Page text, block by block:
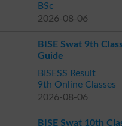
BSc
2026-08-06
BISE Swat 9th
Guide
BISESS Result
9th Online Classes
2026-08-06
BISE Swat 10th